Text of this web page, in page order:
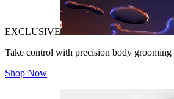
EXCLUSIVE
Take control with precision body grooming
Shop Now